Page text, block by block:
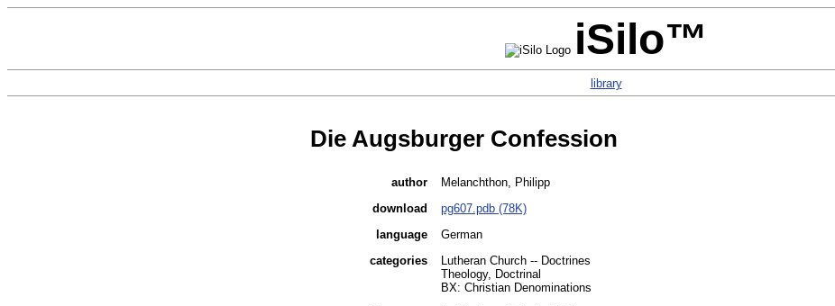
iSilo™
library
Die Augsburger Confession
author
Melanchthon, Philipp
download
pg607.pdb (78K)
language
German
categories
Lutheran Church -- Doctrines
Theology, Doctrinal
BX: Christian Denominations